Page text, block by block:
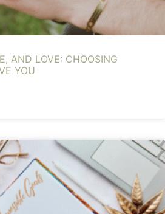
AND LOVE: CHOOSING
YOU